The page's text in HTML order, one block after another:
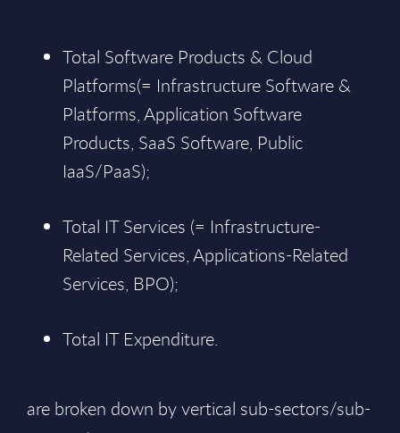
Total Software Products & Cloud
Platforms(= Infrastructure Software &
Platforms, Application Software
Products, SaaS Software, Public
IaaS/PaaS);
Total IT Services (= Infrastructure-
Related Services, Applications-Related
Services, BPO);
Total IT Expenditure.
are broken down by vertical sub-sectors/sub-